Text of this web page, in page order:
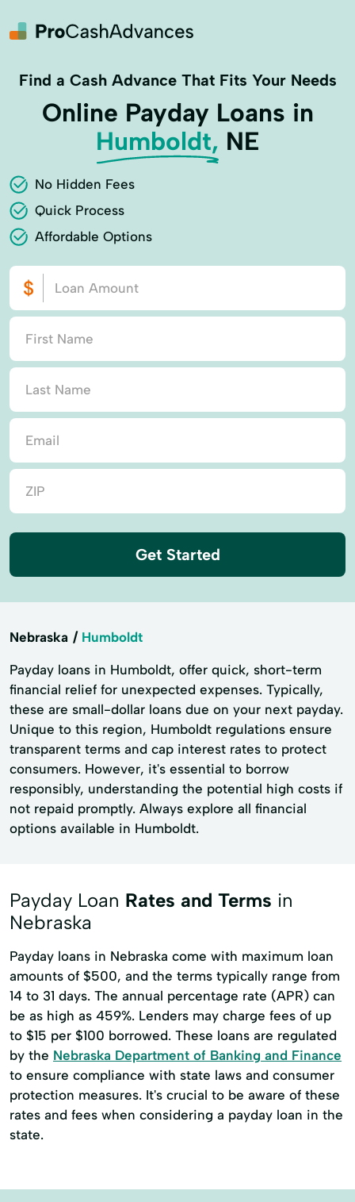
Find a Cash Advance That Fits Your Needs
Online Payday Loans in
Humboldt, NE
No Hidden Fees
Quick Process
Affordable Options
Get Started
Nebraska Humboldt
Payday loans in Humboldt, offer quick, short-term
financial relief for unexpected expenses. Typically,
these are small-dollar loans due on your next payday.
Unique to this region, Humboldt regulations ensure
transparent terms and cap interest rates to protect
consumers. However, it's essential to borrow
responsibly, understanding the potential high costs if
not repaid promptly. Always explore all financial
options available in Humboldt.
Payday Loan Rates and Terms in
Nebraska
Payday loans in Nebraska come with maximum loan
amounts of $500, and the terms typically range from
14 to 31 days. The annual percentage rate (APR) can
be as high as 459%. Lenders may charge fees of up
to $15 per $100 borrowed. These loans are regulated
by the Nebraska Department of Banking and Finance
to ensure compliance with state laws and consumer
protection measures. It's crucial to be aware of these
rates and fees when considering a payday loan in the
state.